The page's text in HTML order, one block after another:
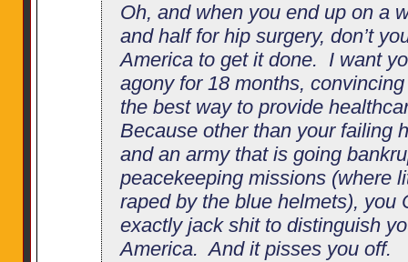
Oh, and when you end up on a
and half for hip surgery, don’t
America to get it done. I want
agony for 18 months,
the best way to provide
Because other than your failing
and an army that is going
peacekeeping missions (where
raped by the blue helmets), you
exactly jack shit to distinguish
America. And it pisses you off.